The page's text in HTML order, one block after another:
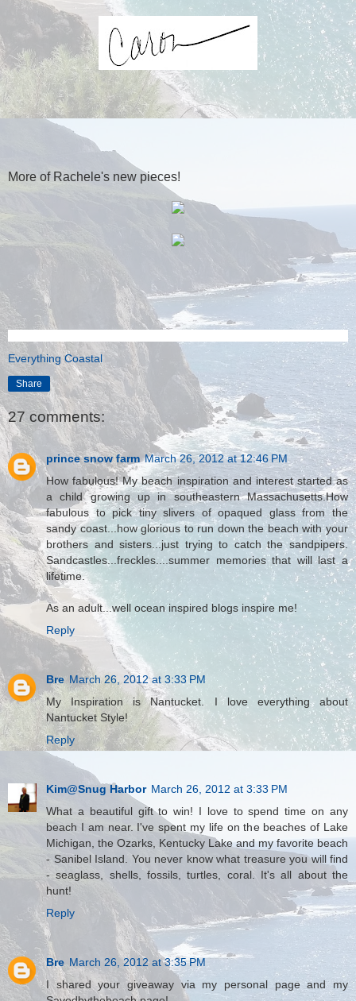
More of Rachele's new pieces!
Everything Coastal
Share
27 comments:
prince snow farm March 26, 2012 at 12:46 PM
How fabulous! My beach inspiration and interest started as
a child growing up in southeastern Massachusetts.How
fabulous to pick tiny slivers of opaqued glass from the
sandy coast...how glorious to run down the beach with your
brothers and sisters...just trying to catch the sandpipers.
Sandcastles...freckles....summer memories that will last a
lifetime.
As an adult...well ocean inspired blogs inspire me!
Reply
Bre March 26, 2012 at 3:33 PM
My Inspiration is Nantucket. I love everything about
Nantucket Style!
Reply
Kim@Snug Harbor March 26, 2012 at 3:33 PM
What a beautiful gift to win! I love to spend time on any
beach I am near. I've spent my life on the beaches of Lake
Michigan, the Ozarks, Kentucky Lake and my favorite beach
- Sanibel Island. You never know what treasure you will find
- seaglass, shells, fossils, turtles, coral. It's all about the
hunt!
Reply
Bre March 26, 2012 at 3:35 PM
I shared your giveaway via my personal page and my